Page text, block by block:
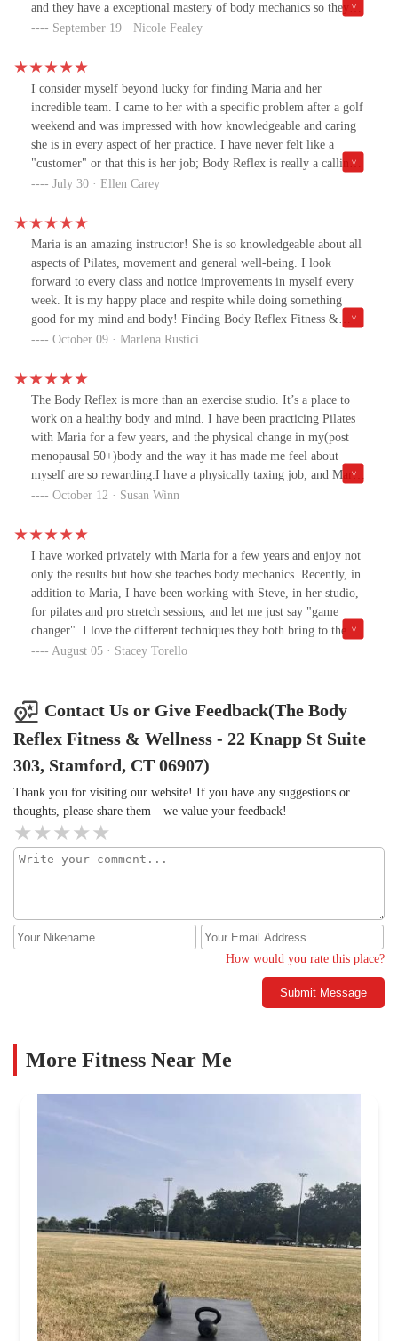
and they have a exceptional mastery of body mechanics so they
can push you, yet modify to support anything going on with
you at any stage. I would hands down recommend their classes to
anyone!
September 19 · Nicole Fealey
I consider myself beyond lucky for finding Maria and her
incredible team. I came to her with a specific problem after a golf
weekend and was impressed with how knowledgeable and caring
she is in every aspect of her practice. I have never felt like a
"customer" or that this is her job; Body Reflex is really a calling
and she brings a ton of experience to addressing any issue I throw
what we are working on, she motivates me and always makes me
laugh. Her instruction, counsel and friendship mean a great deal to
me and I would not be where I am today without her, Steve and
the rest of the team. You will not find a better place to learn how
to keep moving in a safe and healthy way.
July 30 · Ellen Carey
Maria is an amazing instructor! She is so knowledgeable about all
aspects of Pilates, movement and general well-being. I look
forward to every class and notice improvements in myself every
week. It is my happy place and respite while doing something
good for my mind and body! Finding Body Reflex Fitness &
Wellness has been a God-send in this crazy year!
October 09 · Marlena Rustici
The Body Reflex is more than an exercise studio. It’s a place to
work on a healthy body and mind. I have been practicing Pilates
with Maria for a few years, and the physical change in my(post
menopausal 50+)body and the way it has made me feel about
myself are so rewarding.I have a physically taxing job, and Maria,
with her extensive knowledge of the body and additional courses
discomfort.She is generous and caring instructor. And she’s always
excited for my next session and what she has planned for me!
Group sessions are fun and challenging, and it’s always a great
group of women who are supportive of and welcoming to each
other 💙During COVID Maria has kept us connected and
practicing through zoom sessions or Pilates in the park when
weather has allowed. What a gift that has been to all of us during
this trying time! And when we could,we safely resumed private
yourself,The Body Reflex and Maria are the way to go!
October 12 · Susan Winn
I have worked privately with Maria for a few years and enjoy not
only the results but how she teaches body mechanics. Recently, in
addition to Maria, I have been working with Steve, in her studio,
for pilates and pro stretch sessions, and let me just say "game
changer". I love the different techniques they both bring to the
sessions. And as far as Steve's stretching... it "hurts so good". I do
stretching you - this morning for the first time in a year, my back
- which is uncomfortably tight - didn't hurt when getting out of
bed and MOST importantly, when putting on my pants.Working
with people who truly understand the anatomy is a blessing -
not go crazy, they can only do so much in the miracle department
:)
August 05 · Stacey Torello
Contact Us or Give Feedback(The Body
Reflex Fitness & Wellness - 22 Knapp St Suite
303, Stamford, CT 06907)
Thank you for visiting our website! If you have any suggestions or
thoughts, please share them—we value your feedback!
How would you rate this place?
Submit Message
More Fitness Near Me